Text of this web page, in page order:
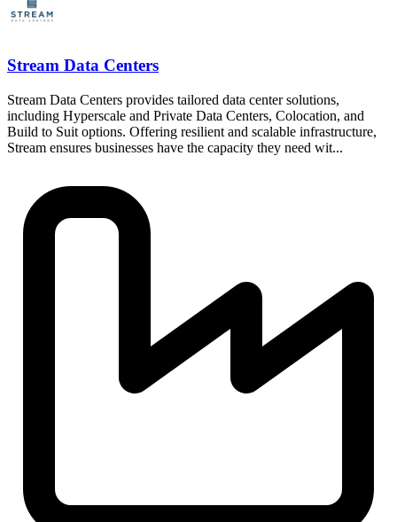
Stream Data Centers
Stream Data Centers provides tailored data center solutions,
including Hyperscale and Private Data Centers, Colocation, and
Build to Suit options. Offering resilient and scalable infrastructure,
Stream ensures businesses have the capacity they need wit...